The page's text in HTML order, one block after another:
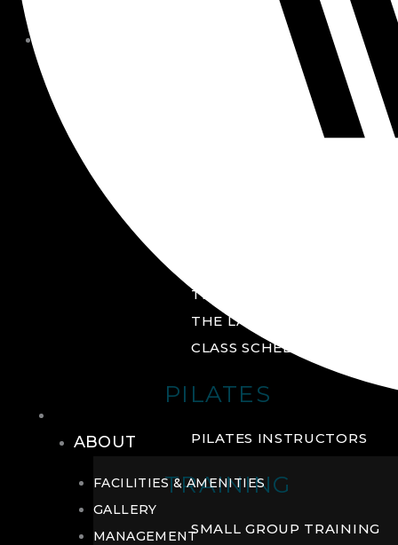
THE YARD
THE LAB
CLASS SCHEDULE
PILATES
PILATES INSTRUCTORS
TRAINING
SMALL GROUP TRAINING
ABOUT
FACILITIES & AMENITIES
GALLERY
MANAGEMENT